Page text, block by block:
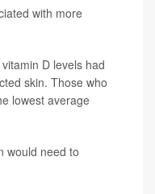
with more
D levels had
skin. Those who
lowest average
would need to